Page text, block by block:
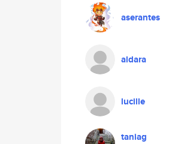
aserantes
aldara
lucille
taniag